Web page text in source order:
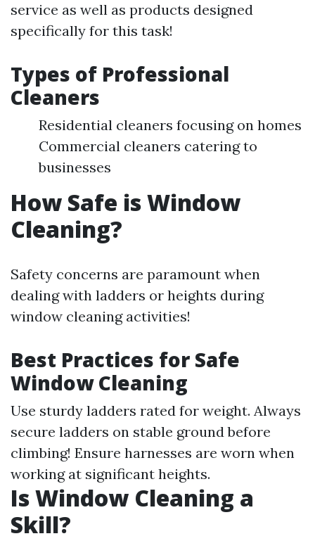
service as well as products designed
specifically for this task!
Types of Professional
Cleaners
Residential cleaners focusing on homes
Commercial cleaners catering to
businesses
How Safe is Window
Cleaning?
Safety concerns are paramount when
dealing with ladders or heights during
window cleaning activities!
Best Practices for Safe
Window Cleaning
Use sturdy ladders rated for weight. Always
secure ladders on stable ground before
climbing! Ensure harnesses are worn when
working at significant heights.
Is Window Cleaning a
Skill?